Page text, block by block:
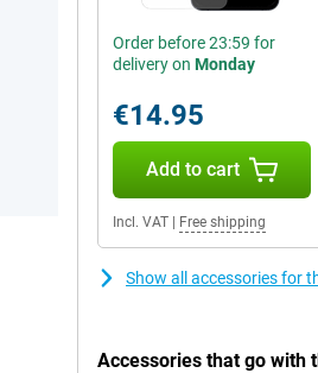
Order before 23:59 for
delivery on Monday
€14.95
Add to cart
Incl. VAT Free shipping
Show all accessories for
Accessories that go with